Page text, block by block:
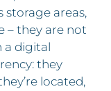
storage areas,
– they are not
a digital
they
located,